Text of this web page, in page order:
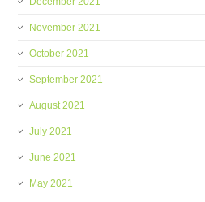
November 2021
October 2021
September 2021
August 2021
July 2021
June 2021
May 2021